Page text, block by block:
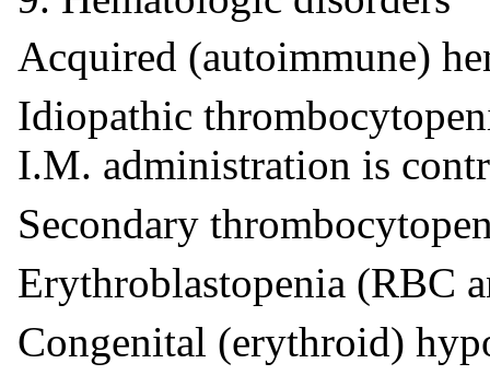
Acquired (autoimmune)
Idiopathic
I.M. administration is
Secondary
Erythroblastopenia (RBC
Congenital (erythroid)